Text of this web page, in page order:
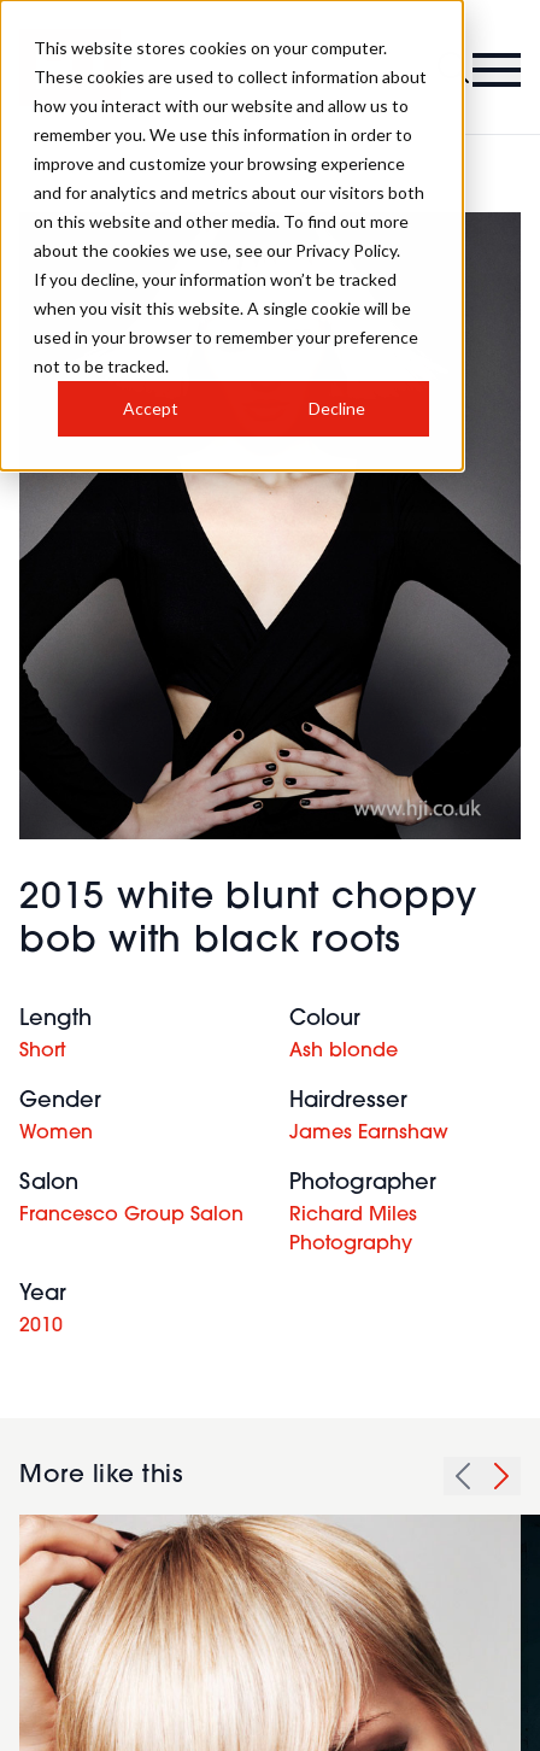
This website stores cookies on your computer.
These cookies are used to collect information about
how you interact with our website and allow us to
remember you. We use this information in order to
improve and customize your browsing experience
and for analytics and metrics about our visitors both
on this website and other media. To find out more
about the cookies we use, see our Privacy Policy.
If you decline, your information won’t be tracked
when you visit this website. A single cookie will be
used in your browser to remember your preference
not to be tracked.
Accept Decline
2015 white blunt choppy
bob with black roots
Length
Short
Colour
Ash blonde
Gender
Women
Hairdresser
James Earnshaw
Salon
Francesco Group Salon
Photographer
Richard Miles
Photography
Year
2010
More like this